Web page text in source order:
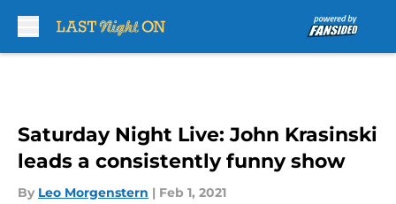
Saturday Night Live: John Krasinski
leads a consistently funny show
By Leo Morgenstern | Feb 1, 2021